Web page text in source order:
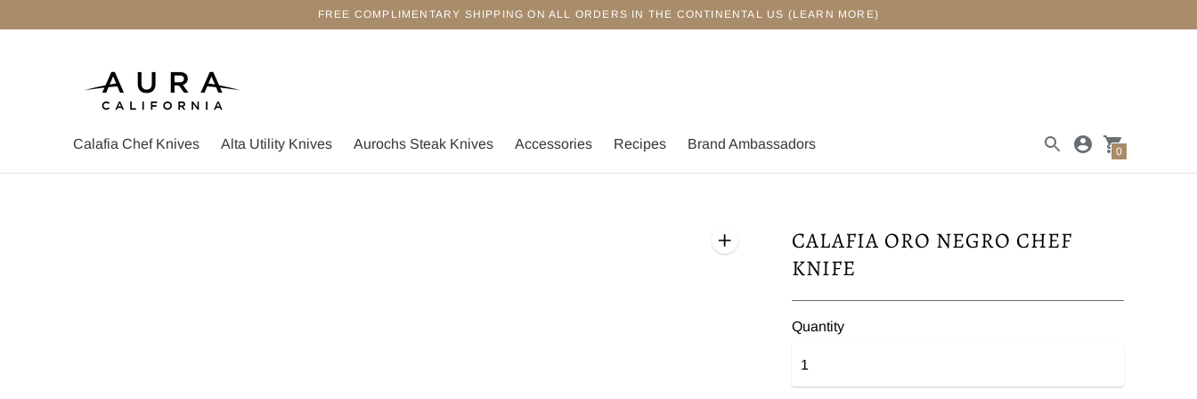
FREE COMPLIMENTARY SHIPPING ON ALL ORDERS IN THE CONTINENTAL US (LEARN MORE)
Calafia Chef Knives Alta Utility Knives Aurochs Steak Knives Accessories Recipes Brand Ambassadors 0
CALAFIA ORO NEGRO CHEF
KNIFE
Quantity